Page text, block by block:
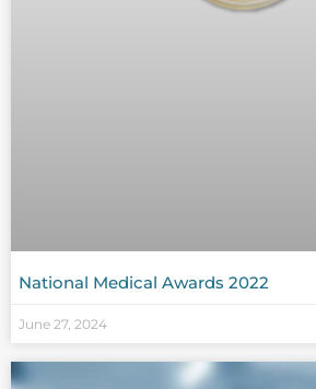
National Medical Awards 2022
June 27, 2024